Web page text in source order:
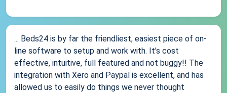
... Beds24 is by far the friendliest, easiest piece of on-
line software to setup and work with. It's cost
effective, intuitive, full featured and not buggy!! The
integration with Xero and Paypal is excellent, and has
allowed us to easily do things we never thought